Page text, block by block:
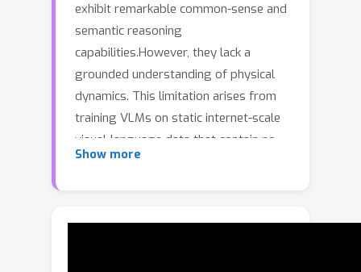
exhibit remarkable common-sense and
semantic reasoning
capabilities.However, they lack a
grounded understanding of physical
dynamics. This limitation arises from
training VLMs on static internet-scale
visual-language data that contain no
causal interactions or action-
for fine-grained robotic manipulation
Show more